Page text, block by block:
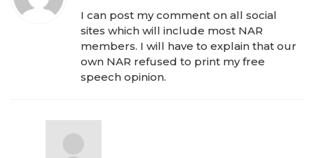
I can post my comment on all social
sites which will include most NAR
members. I will have to explain that our
own NAR refused to print my free
speech opinion.